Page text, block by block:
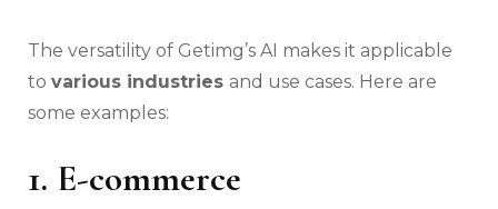
The versatility of Getimg’s AI makes it applicable
to various industries and use cases. Here are
some examples:
1. E-commerce